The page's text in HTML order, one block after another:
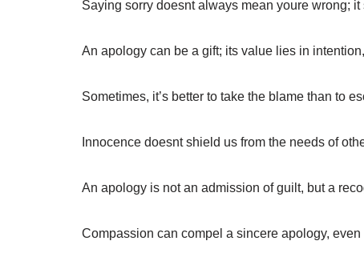
Saying sorry doesnt always mean youre wrong;
An apology can be a gift; its value lies in
Sometimes, it’s better to take the blame than to
Innocence doesnt shield us from the needs of
An apology is not an admission of guilt, but a
Compassion can compel a sincere apology, even